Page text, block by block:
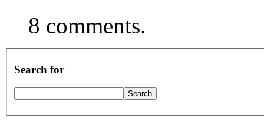
8 comments.
Search for